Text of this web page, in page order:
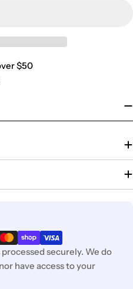
$50
securely. We do
have access to your